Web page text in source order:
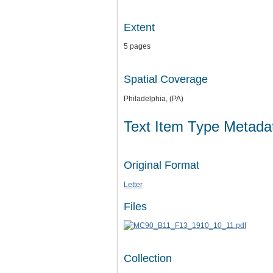
Extent
5 pages
Spatial Coverage
Philadelphia, (PA)
Text Item Type
Original Format
Letter
Files
Collection